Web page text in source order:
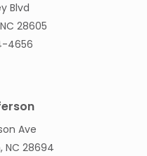
Blvd
28605
4656
Ave
NC 28694